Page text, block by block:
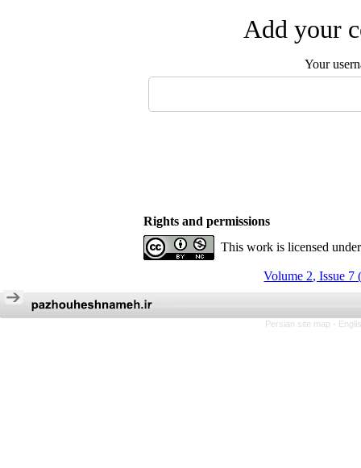
Add your
Your
Rights and permissions
This work is licensed
Volume 2, Issue 7
Persian site map -